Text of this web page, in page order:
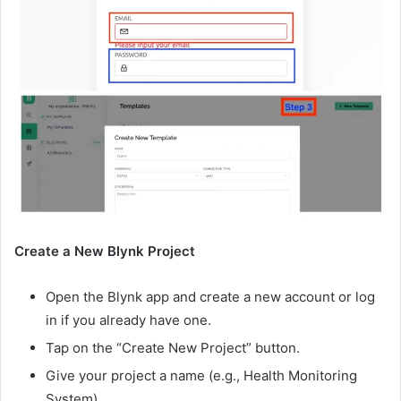
Create a New Blynk Project
Open the Blynk app and create a new account or log
in if you already have one.
Tap on the “Create New Project” button.
Give your project a name (e.g., Health Monitoring